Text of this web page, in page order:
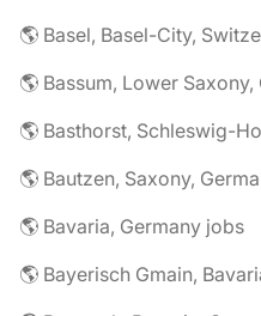
🌎 Basel, Basel-City,
🌎 Bassum, Lower
🌎 Basthorst, Schleswig-
🌎 Bautzen, Saxony,
🌎 Bavaria, Germany jobs
🌎 Bayerisch Gmain,